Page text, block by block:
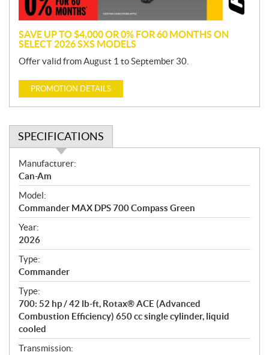
SAVE UP TO $4,000 OR 0% FOR 60 MONTHS ON
SELECT 2026 SXS MODELS
Offer valid from August 1 to September 30.
PROMOTION DETAILS
SPECIFICATIONS
S
p
e
c
i
f
i
c
a
t
i
o
n
s
Manufacturer:
Can-Am
Model:
Commander MAX DPS 700 Compass Green
Year:
2026
Type:
Commander
Type:
700: 52 hp / 42 lb-ft, Rotax® ACE (Advanced
Combustion Efficiency) 650 cc single cylinder, liquid
cooled
Transmission: